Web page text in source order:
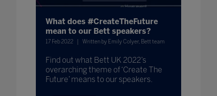
What does #CreateTheFuture
mean to our Bett speakers?
17 Feb 2022 Written by Emily Colyer, Bett team
Find out what Bett UK 2022’s
overarching theme of ‘Create The
Future’ means to our speakers.